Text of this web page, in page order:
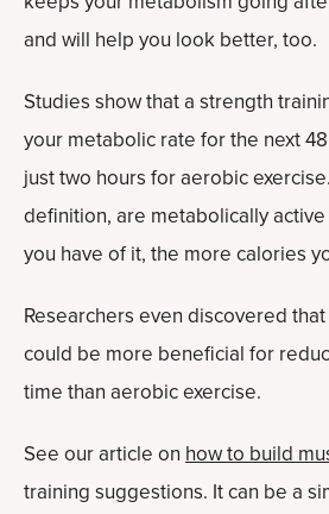
and will help you look better, too.
Studies show that a strength
your metabolic rate for the next
just two hours for aerobic
definition, are metabolically
you have of it, the more calories
Researchers even discovered
could be more beneficial for
time than aerobic exercise.
See our article on how to build
training suggestions. It can be a